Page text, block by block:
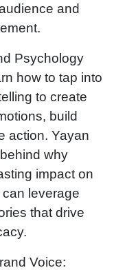
and
Psychology
how to tap into
to create
build
action. Yayan
why
impact on
leverage
that drive
Voice: